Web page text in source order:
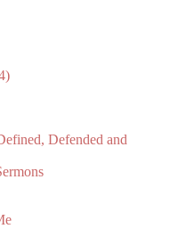
Defended and